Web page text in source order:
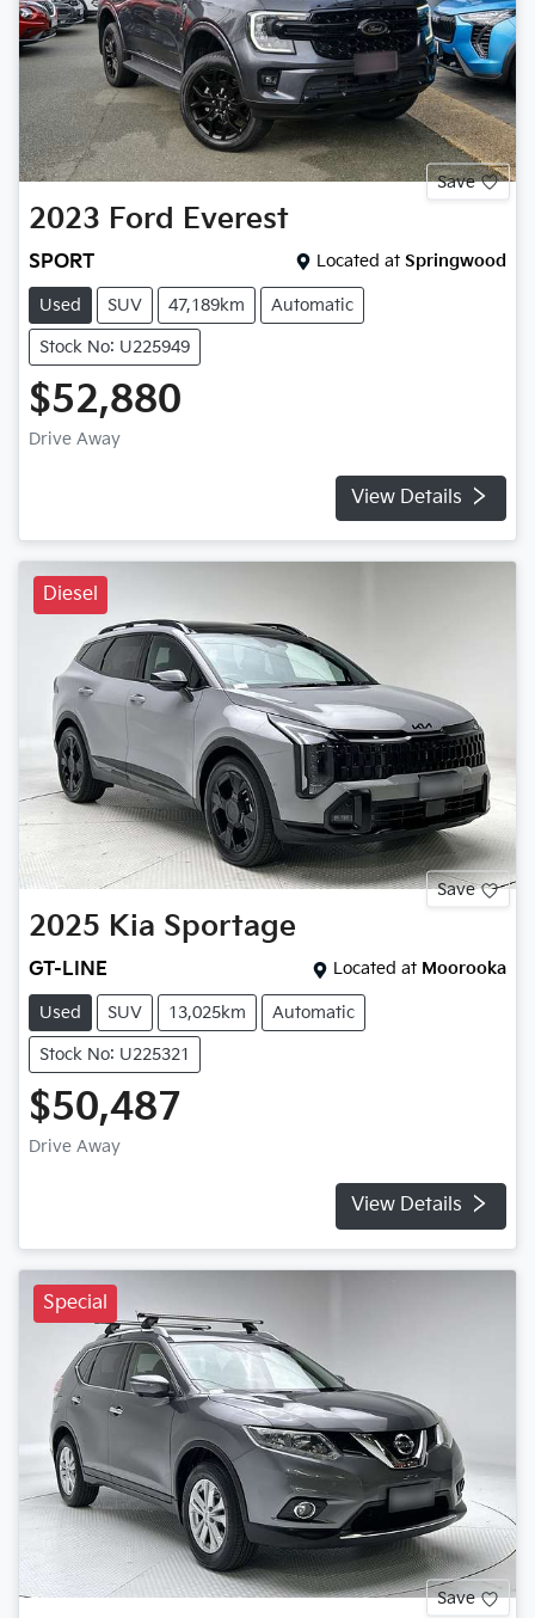
Save
2023 Ford Everest
SPORT Located at Springwood
Used SUV 47,189km Automatic
Stock No: U225949
$52,880
Drive Away
View Details
Diesel
Save
2025 Kia Sportage
GT-LINE Located at Moorooka
Used SUV 13,025km Automatic
Stock No: U225321
$50,487
Drive Away
View Details
Special
Save